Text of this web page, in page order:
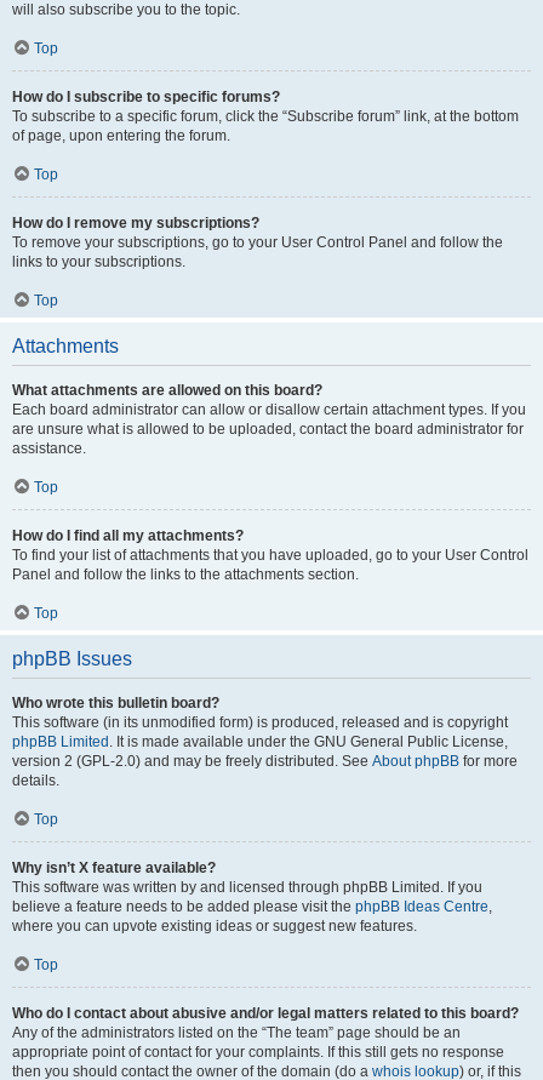
will also subscribe you to the topic.
Top
How do I subscribe to specific forums?
To subscribe to a specific forum, click the “Subscribe forum” link, at the bottom
of page, upon entering the forum.
Top
How do I remove my subscriptions?
To remove your subscriptions, go to your User Control Panel and follow the
links to your subscriptions.
Top
Attachments
What attachments are allowed on this board?
Each board administrator can allow or disallow certain attachment types. If you
are unsure what is allowed to be uploaded, contact the board administrator for
assistance.
Top
How do I find all my attachments?
To find your list of attachments that you have uploaded, go to your User Control
Panel and follow the links to the attachments section.
Top
phpBB Issues
Who wrote this bulletin board?
This software (in its unmodified form) is produced, released and is copyright
phpBB Limited . It is made available under the GNU General Public License,
version 2 (GPL-2.0) and may be freely distributed. See About phpBB for more
details.
Top
Why isn’t X feature available?
This software was written by and licensed through phpBB Limited. If you
believe a feature needs to be added please visit the phpBB Ideas Centre,
where you can upvote existing ideas or suggest new features.
Top
Who do I contact about abusive and/or legal matters related to this board?
Any of the administrators listed on the “The team” page should be an
appropriate point of contact for your complaints. If this still gets no response
then you should contact the owner of the domain (do a whois lookup) or, if this